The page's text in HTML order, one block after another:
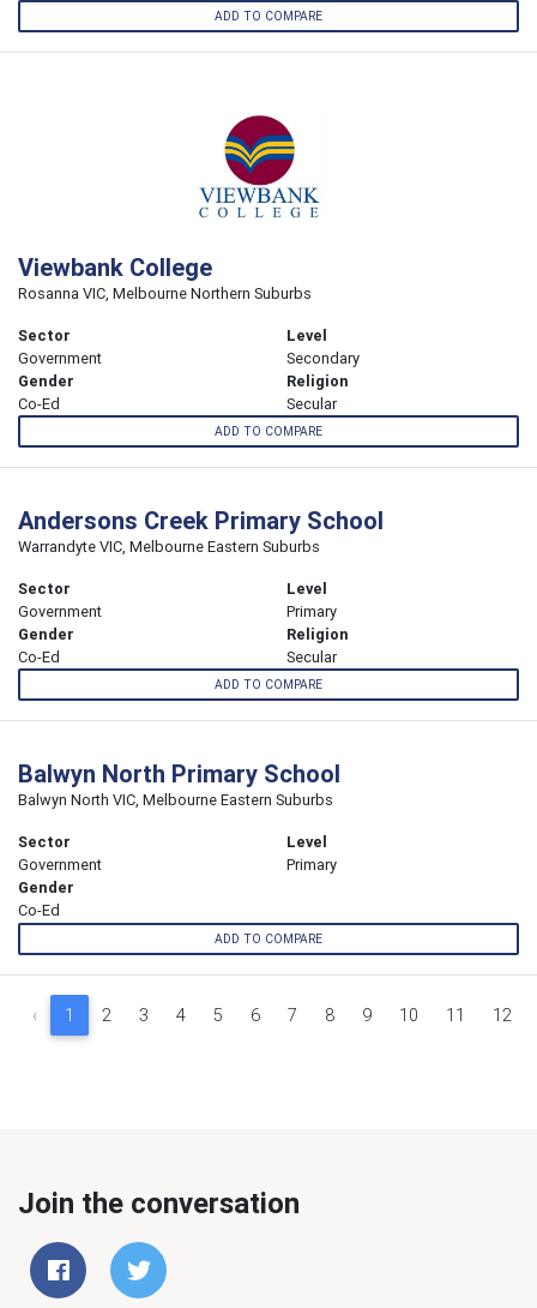
ADD TO COMPARE
Viewbank College
Rosanna VIC, Melbourne Northern Suburbs
Sector
Government
Level
Secondary
Gender
Co-Ed
Religion
Secular
ADD TO COMPARE
Andersons Creek Primary School
Warrandyte VIC, Melbourne Eastern Suburbs
Sector
Government
Level
Primary
Gender
Co-Ed
Religion
Secular
ADD TO COMPARE
Balwyn North Primary School
Balwyn North VIC, Melbourne Eastern Suburbs
Sector
Government
Level
Primary
Gender
Co-Ed
ADD TO COMPARE
‹ 1 2 3 4 5 6 7 8 9 10 11 12
Join the conversation